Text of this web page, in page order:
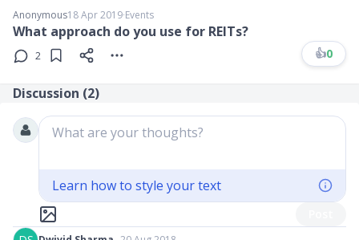
Anonymous18 Apr 2019∙Events
What approach do you use for REITs?
2 👍0
Discussion (2)
What are your thoughts?
Learn how to style your text